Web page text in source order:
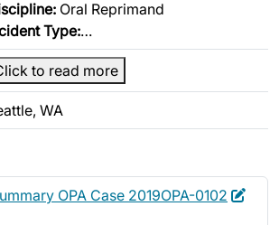
Oral Reprimand
Type:…
to read more
WA
OPA Case 2019OPA-0102 Edit